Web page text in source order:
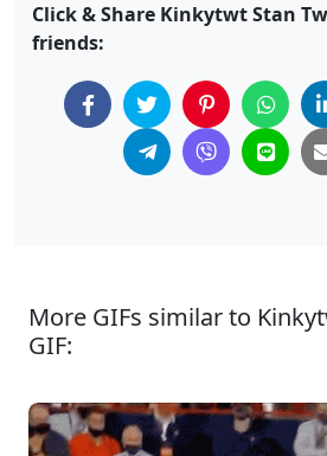
Click & Share Kinkytwt Stan
friends:
More GIFs similar to
GIF: